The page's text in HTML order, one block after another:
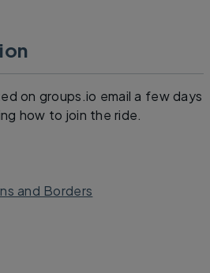
on groups.io email a few days
how to join the ride.
and Borders